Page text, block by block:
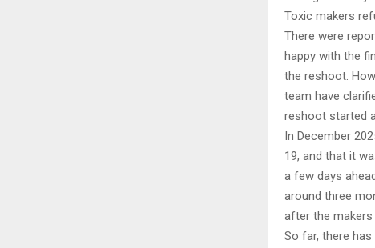
Toxic makers
There were
happy with the
the reshoot.
team have
reshoot started
In December
19, and that it
a few days
around three
after the makers
So far, there